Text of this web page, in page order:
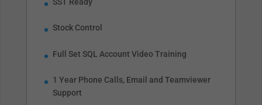
Stock Control
Full Set SQL Account Video Training
1 Year Phone Calls, Email and Teamviewer
Support